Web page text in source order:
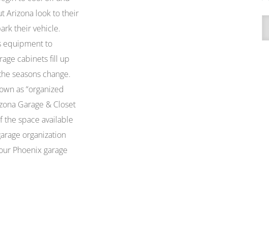
Arizona look to their
their vehicle.
equipment to
cabinets fill up
seasons change.
as “organized
Garage & Closet
the space available
organization
Phoenix garage